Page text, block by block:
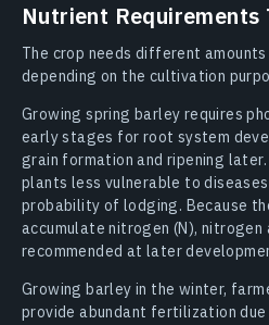
Nutrient Requirements
The crop needs different
depending on the cultivation
Growing spring barley requires
early stages for root system
grain formation and ripening later.
plants less vulnerable to
probability of lodging. Because
accumulate nitrogen (N),
recommended at later
Growing barley in the winter,
provide abundant fertilization